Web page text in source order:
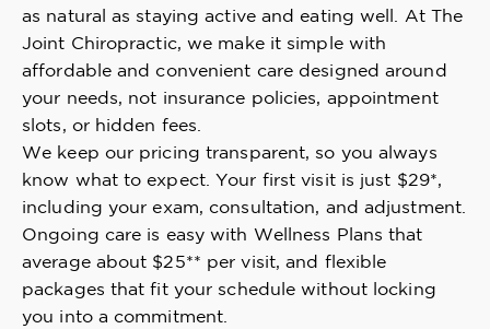
as natural as staying active and eating well. At The
Joint Chiropractic, we make it simple with
affordable and convenient care designed around
your needs, not insurance policies, appointment
slots, or hidden fees.
We keep our pricing transparent, so you always
know what to expect. Your first visit is just $29*,
including your exam, consultation, and adjustment.
Ongoing care is easy with Wellness Plans that
average about $25** per visit, and flexible
packages that fit your schedule without locking
you into a commitment.